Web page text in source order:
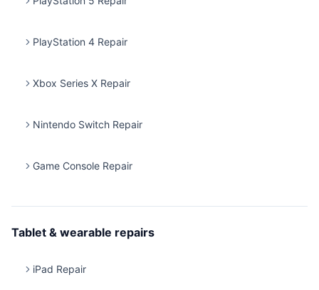
PlayStation 4 Repair
Xbox Series X Repair
Nintendo Switch Repair
Game Console Repair
Tablet & wearable repairs
iPad Repair